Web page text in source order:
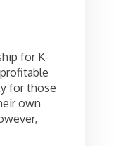
for K-
for those
own